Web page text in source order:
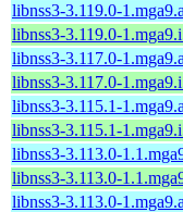
libnss3-3.119.0-
libnss3-3.119.0-
libnss3-3.117.0-
libnss3-3.117.0-
libnss3-3.115.1-
libnss3-3.115.1-
libnss3-3.113.0-
libnss3-3.113.0-
libnss3-3.113.0-